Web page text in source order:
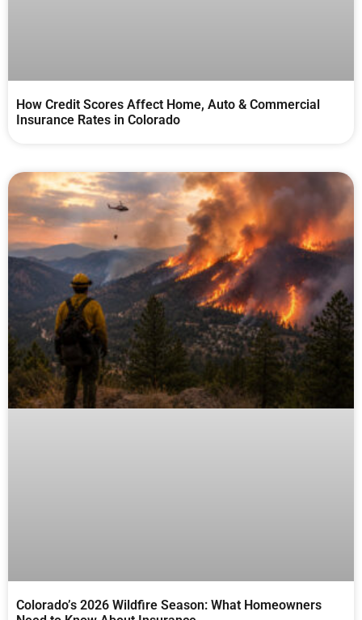
How Credit Scores Affect Home, Auto & Commercial
Insurance Rates in Colorado
Colorado’s 2026 Wildfire Season: What Homeowners